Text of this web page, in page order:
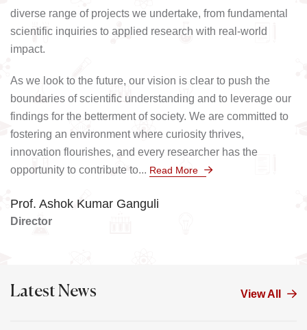
diverse range of projects we undertake, from fundamental
scientific inquiries to applied research with real-world
impact.
As we look to the future, our vision is clear to push the
boundaries of scientific understanding and to leverage our
findings for the betterment of society. We are committed to
fostering an environment where curiosity thrives,
innovation flourishes, and every researcher has the
opportunity to contribute to... Read More
Prof. Ashok Kumar Ganguli
Director
Latest News View All